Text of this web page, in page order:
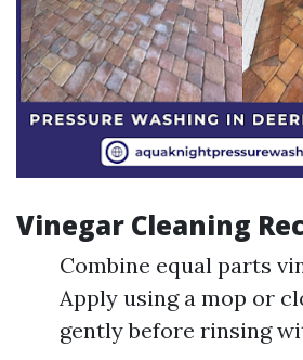
Vinegar Cleaning
Combine equal parts
Apply using a mop or
gently before rinsing